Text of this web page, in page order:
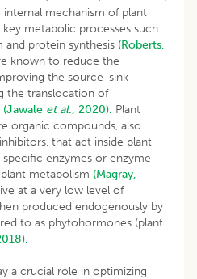
mechanism of plant
metabolic processes such
and protein synthesis (Roberts,
known to reduce the
the source-sink
the translocation of
(Jawale et al., 2020). Plant
organic compounds, also
that act inside plant
enzymes or enzyme
metabolism (Magray,
at a very low level of
produced endogenously by
to as phytohormones (plant
a crucial role in optimizing